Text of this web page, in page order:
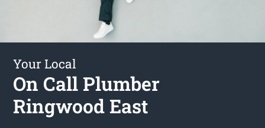
Your Local
On Call Plumber
Ringwood East